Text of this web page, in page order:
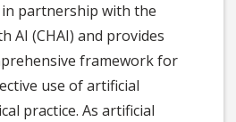
in partnership with the
AI (CHAI) and provides
framework for
use of artificial
practice. As artificial